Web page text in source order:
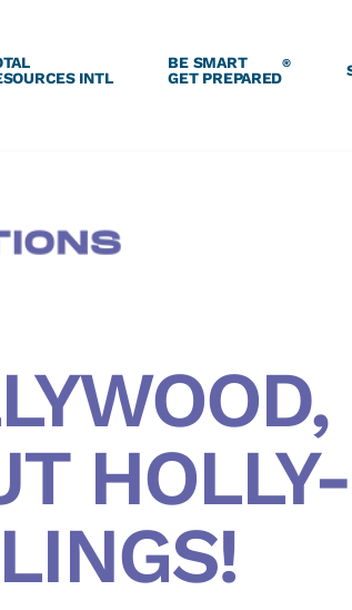
INTL
BE SMART
GET PREPARED
®
HOLLY-